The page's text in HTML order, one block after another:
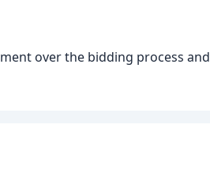
over the bidding process and